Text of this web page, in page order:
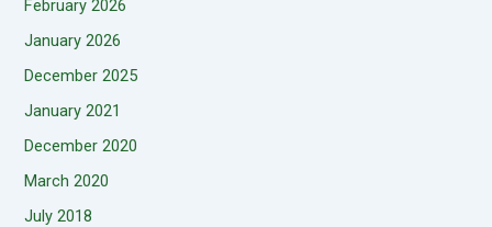
February 2026
January 2026
December 2025
January 2021
December 2020
March 2020
July 2018